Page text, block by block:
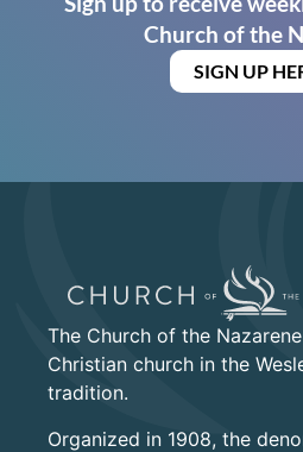
Church of the
SIGN UP
The Church of the
Christian church in the
tradition.
Organized in 1908, the